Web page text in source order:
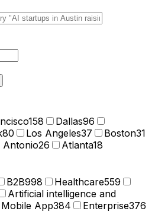
158 Dallas96
80 Los Angeles37 Boston31
Antonio26 Atlanta18
B2B998 Healthcare559
Artificial intelligence and
Mobile App384 Enterprise376